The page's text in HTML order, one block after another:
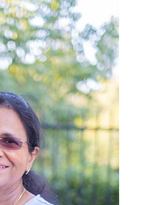
from IIT Bombay
and growth of my
to love learning, and
them believe that they can